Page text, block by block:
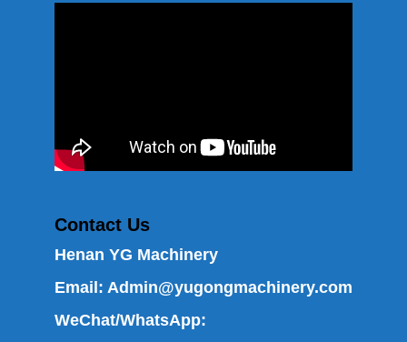
Contact Us
Henan YG Machinery
Email: Admin@yugongmachinery.com
WeChat/WhatsApp: